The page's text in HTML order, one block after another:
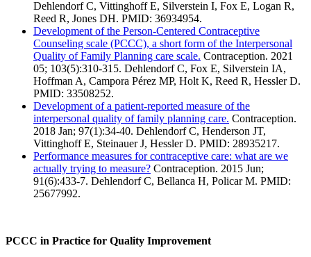
Dehlendorf C, Vittinghoff E, Silverstein I, Fox E, Logan R,
Reed R, Jones DH. PMID: 36934954.
Development of the Person-Centered Contraceptive
Counseling scale (PCCC), a short form of the Interpersonal
Quality of Family Planning care scale. Contraception. 2021
05; 103(5):310-315. Dehlendorf C, Fox E, Silverstein IA,
Hoffman A, Campora Pérez MP, Holt K, Reed R, Hessler D.
PMID: 33508252.
Development of a patient-reported measure of the
interpersonal quality of family planning care. Contraception.
2018 Jan; 97(1):34-40. Dehlendorf C, Henderson JT,
Vittinghoff E, Steinauer J, Hessler D. PMID: 28935217.
Performance measures for contraceptive care: what are we
actually trying to measure? Contraception. 2015 Jun;
91(6):433-7. Dehlendorf C, Bellanca H, Policar M. PMID:
25677992.
PCCC in Practice for Quality Improvement